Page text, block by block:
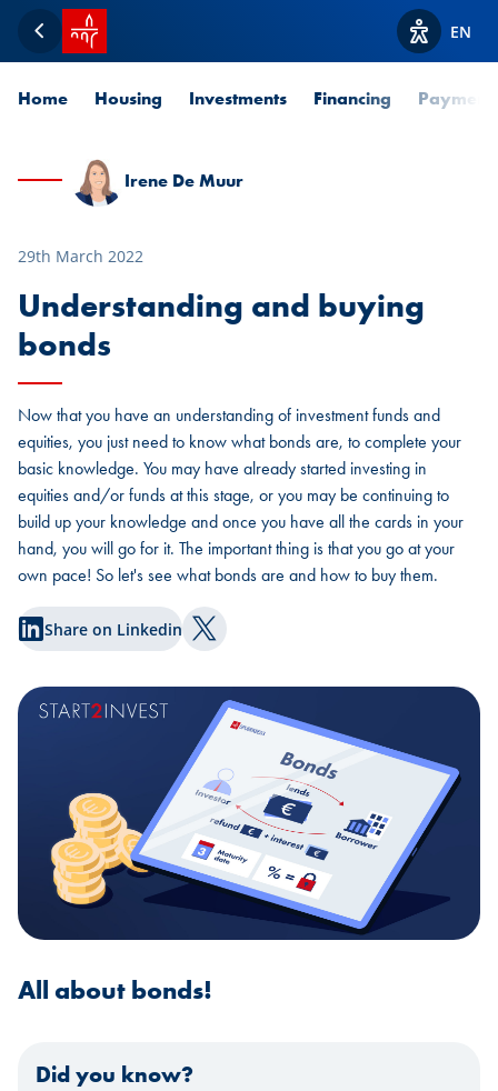
Back
SPUERKEESS home
ViewEN
Home Housing Investments Financing
Irene De Muur
29th March 2022
Understanding and buying
bonds
Now that you have an understanding of investment funds and
equities, you just need to know what bonds are, to complete your
basic knowledge. You may have already started investing in
equities and/or funds at this stage, or you may be continuing to
build up your knowledge and once you have all the cards in your
hand, you will go for it. The important thing is that you go at your
own pace! So let's see what bonds are and how to buy them.
Share on Linkedin Share on Twitter
All about bonds!
Did you know?